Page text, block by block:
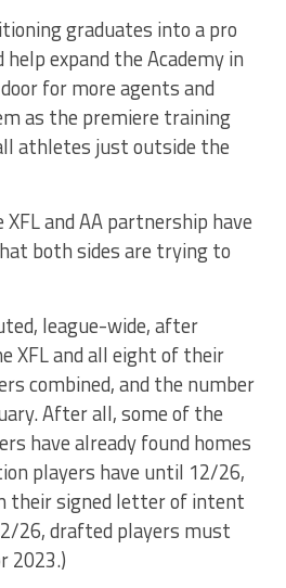
graduates into a pro
expand the Academy in
for more agents and
as the premiere training
athletes just outside the
and AA partnership have
both sides are trying to
league-wide, after
XFL and all eight of their
combined, and the number
After all, some of the
have already found homes
players have until 12/26,
their signed letter of intent
26, drafted players must
2023.)